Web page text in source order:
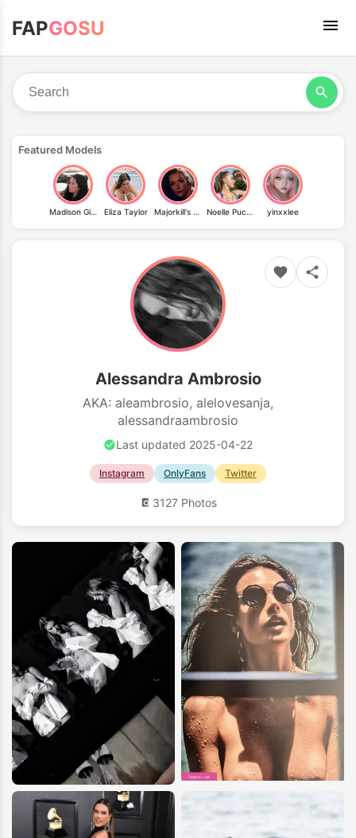
FAPGOSU
Featured Models
Madison Ginley Eliza Taylor Majorkill's Warhammer 40k Cosplay Noelle Puchinger yinxxlee
Alessandra Ambrosio
AKA: aleambrosio, alelovesanja,
alessandraambrosio
Last updated 2025-04-22
Instagram OnlyFans Twitter
3127 Photos